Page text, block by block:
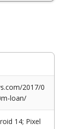
2017/0
loan/
14; Pixel